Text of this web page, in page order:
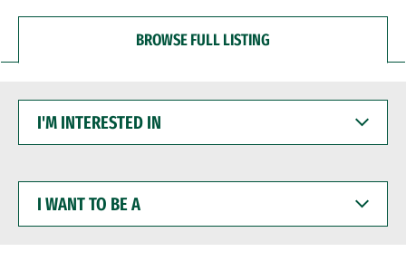
BROWSE FULL LISTING
INTERESTED
WANT
BE